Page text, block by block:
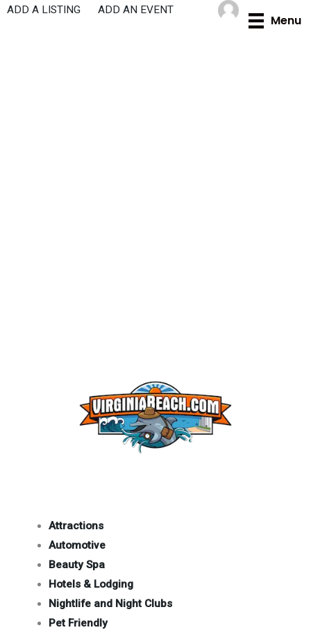
Skip
Menu
ADD A LISTING ADD AN EVENT
Attractions
Automotive
Beauty Spa
Hotels & Lodging
Nightlife and Night Clubs
Pet Friendly